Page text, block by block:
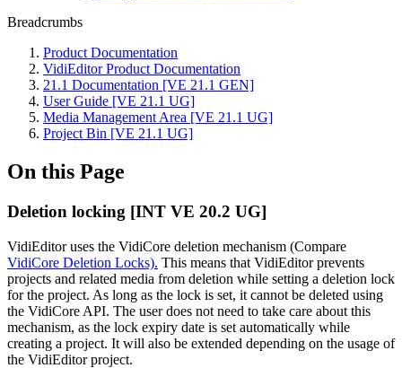
Breadcrumbs
Product Documentation
VidiEditor Product Documentation
21.1 Documentation [VE 21.1 GEN]
User Guide [VE 21.1 UG]
Media Management Area [VE 21.1 UG]
Project Bin [VE 21.1 UG]
On this Page
Deletion locking [INT VE 20.2 UG]
VidiEditor uses the VidiCore deletion mechanism (Compare
VidiCore Deletion Locks). This means that VidiEditor prevents
projects and related media from deletion while setting a deletion lock
for the project. As long as the lock is set, it cannot be deleted using
the VidiCore API. The user does not need to take care about this
mechanism, as the lock expiry date is set automatically while
creating a project. It will also be extended depending on the usage of
the VidiEditor project.